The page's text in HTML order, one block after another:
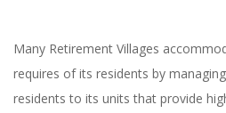
Many Retirement Villages
requires of its residents by
residents to its units that provide